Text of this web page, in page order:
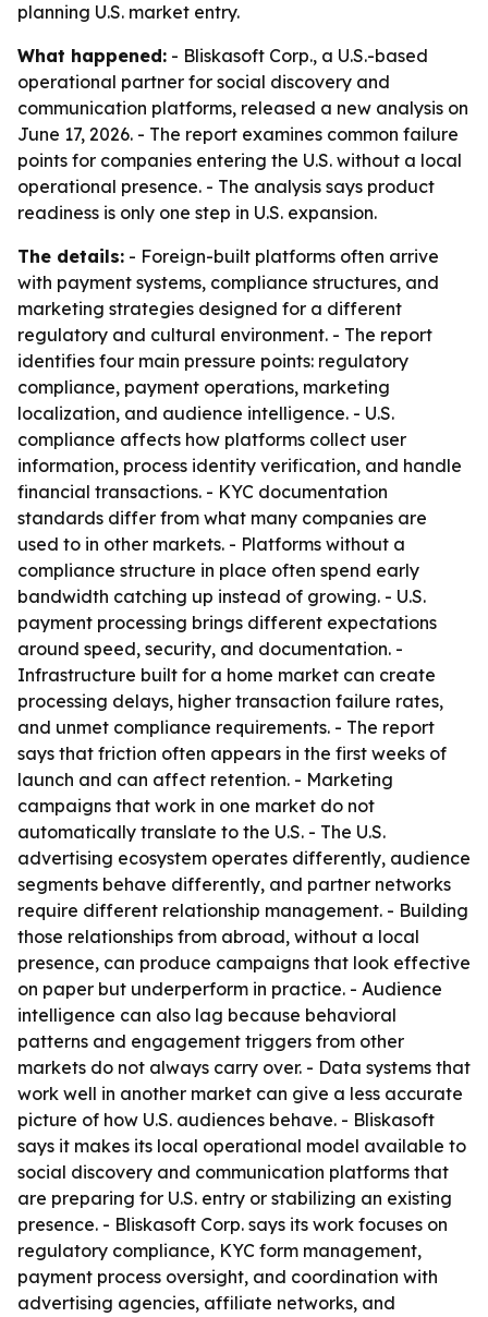
planning U.S. market entry.
What happened: - Bliskasoft Corp., a U.S.-based
operational partner for social discovery and
communication platforms, released a new analysis on
June 17, 2026. - The report examines common failure
points for companies entering the U.S. without a local
operational presence. - The analysis says product
readiness is only one step in U.S. expansion.
The details: - Foreign-built platforms often arrive
with payment systems, compliance structures, and
marketing strategies designed for a different
regulatory and cultural environment. - The report
identifies four main pressure points: regulatory
compliance, payment operations, marketing
localization, and audience intelligence. - U.S.
compliance affects how platforms collect user
information, process identity verification, and handle
financial transactions. - KYC documentation
standards differ from what many companies are
used to in other markets. - Platforms without a
compliance structure in place often spend early
bandwidth catching up instead of growing. - U.S.
payment processing brings different expectations
around speed, security, and documentation. -
Infrastructure built for a home market can create
processing delays, higher transaction failure rates,
and unmet compliance requirements. - The report
says that friction often appears in the first weeks of
launch and can affect retention. - Marketing
campaigns that work in one market do not
automatically translate to the U.S. - The U.S.
advertising ecosystem operates differently, audience
segments behave differently, and partner networks
require different relationship management. - Building
those relationships from abroad, without a local
presence, can produce campaigns that look effective
on paper but underperform in practice. - Audience
intelligence can also lag because behavioral
patterns and engagement triggers from other
markets do not always carry over. - Data systems that
work well in another market can give a less accurate
picture of how U.S. audiences behave. - Bliskasoft
says it makes its local operational model available to
social discovery and communication platforms that
are preparing for U.S. entry or stabilizing an existing
presence. - Bliskasoft Corp. says its work focuses on
regulatory compliance, KYC form management,
payment process oversight, and coordination with
advertising agencies, affiliate networks, and